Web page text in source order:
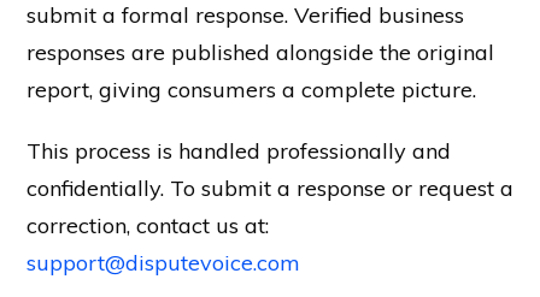
submit a formal response. Verified business
responses are published alongside the original
report, giving consumers a complete picture.
This process is handled professionally and
confidentially. To submit a response or request a
correction, contact us at:
support@disputevoice.com